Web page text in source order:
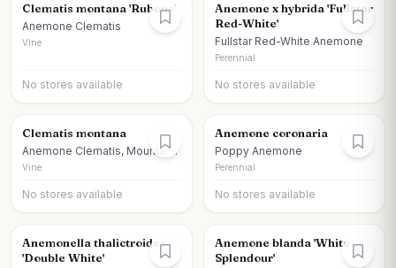
Clematis montana 'Rubens'
Anemone Clematis
Vine
No stores available
Anemone x hybrida 'Fullstar
Red-White'
Fullstar Red-White Anemone
Perennial
No stores available
Clematis montana
Anemone Clematis, Mountain
Clematis
Vine
No stores available
Anemone coronaria
Poppy Anemone
Perennial
No stores available
Anemonella thalictroides
'Double White'
Anemone blanda 'White
Splendour'